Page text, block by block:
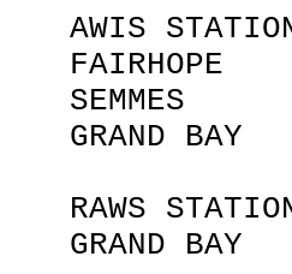
AWIS
FAIRHOPE
SEMMES
GRAND BAY
RAWS
GRAND BAY